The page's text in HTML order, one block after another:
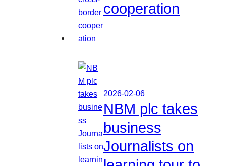
cooperation
2026-02-06
NBM plc takes
business
Journalists on